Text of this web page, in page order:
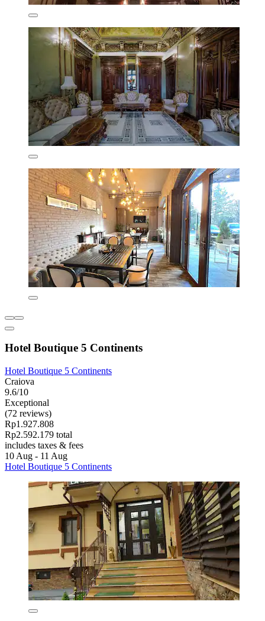
Hotel Boutique 5 Continents
Hotel Boutique 5 Continents
Craiova
9.6/10
Exceptional
(72 reviews)
Rp1.927.808
Rp2.592.179 total
includes taxes & fees
10 Aug - 11 Aug
Hotel Boutique 5 Continents